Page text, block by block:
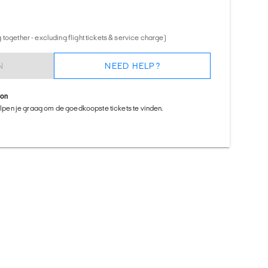
- excluding flight tickets & service charge)
NEED HELP?
je graag om de goedkoopste tickets te vinden.